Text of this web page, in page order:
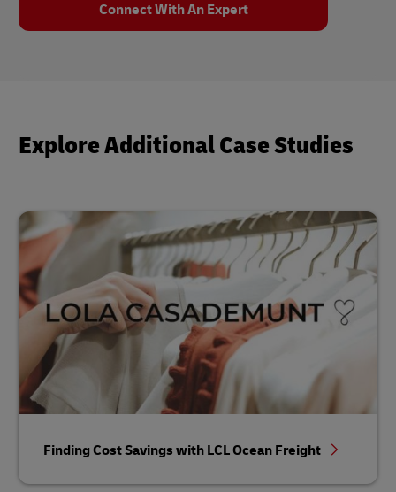
Connect With An Expert
Explore Additional Case Studies
Finding Cost Savings with LCL Ocean Freight